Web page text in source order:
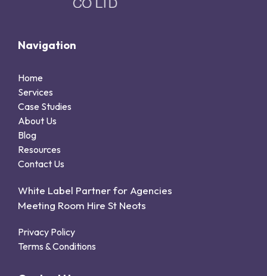
Navigation
Home
Services
Case Studies
About Us
Blog
Resources
Contact Us
White Label Partner for Agencies
Meeting Room Hire St Neots
Privacy Policy
Terms & Conditions